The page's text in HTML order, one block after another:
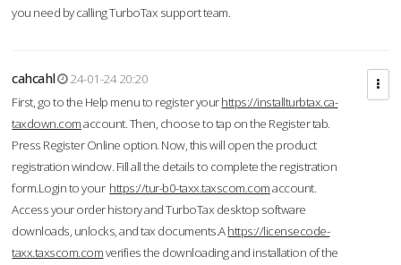
you need by calling TurboTax support team.
cahcahl
24-01-24 20:20
First, go to the Help menu to register yourhttps://installturbtax.ca-
taxdown.comaccount. Then, choose to tap on the Register tab.
Press Register Online option. Now, this will open the product
registration window. Fill all the details to complete the registration
form.Login to your https://tur-b0-taxx.taxscom.comaccount.
Access your order history and TurboTax desktop software
downloads, unlocks, and tax documents.Ahttps://licensecode-
taxx.taxscom.comverifies the downloading and installation of the